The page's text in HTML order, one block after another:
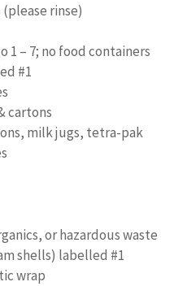
rinse)
1 – 7; no food containers
#1
cartons
milk jugs, tetra-pak
or hazardous waste
shells) labelled #1
wrap